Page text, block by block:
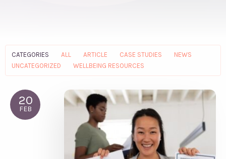
CATEGORIES ALL ARTICLE CASE STUDIES
NEWS
UNCATEGORIZED
WELLBEING RESOURCES
20
FEB